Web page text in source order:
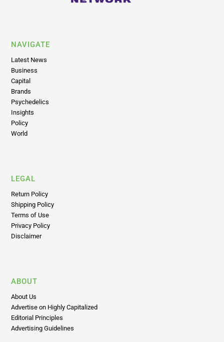
NAVIGATE
Latest News
Business
Capital
Brands
Psychedelics
Insights
Policy
World
LEGAL
Return Policy
Shipping Policy
Terms of Use
Privacy Policy
Disclaimer
ABOUT
About Us
Advertise on Highly Capitalized
Editorial Principles
Advertising Guidelines